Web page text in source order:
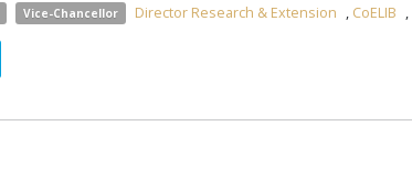
Vice-Chancellor Director Research & Extension , CoELIB ,